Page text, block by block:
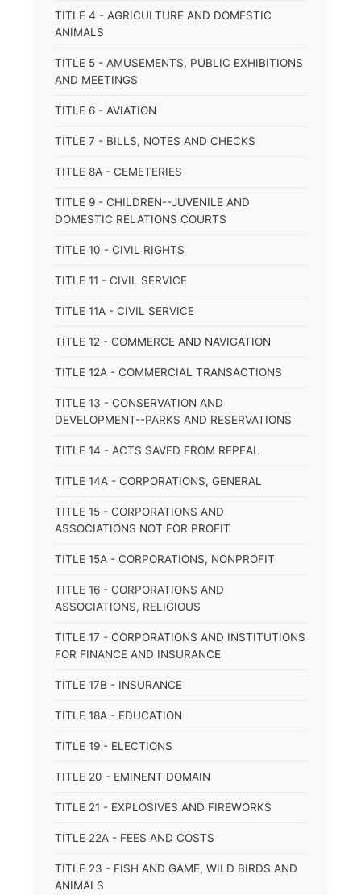
TITLE 4 - AGRICULTURE AND DOMESTIC
ANIMALS
TITLE 5 - AMUSEMENTS, PUBLIC EXHIBITIONS
AND MEETINGS
TITLE 6 - AVIATION
TITLE 7 - BILLS, NOTES AND CHECKS
TITLE 8A - CEMETERIES
TITLE 9 - CHILDREN--JUVENILE AND
DOMESTIC RELATIONS COURTS
TITLE 10 - CIVIL RIGHTS
TITLE 11 - CIVIL SERVICE
TITLE 11A - CIVIL SERVICE
TITLE 12 - COMMERCE AND NAVIGATION
TITLE 12A - COMMERCIAL TRANSACTIONS
TITLE 13 - CONSERVATION AND
DEVELOPMENT--PARKS AND RESERVATIONS
TITLE 14 - ACTS SAVED FROM REPEAL
TITLE 14A - CORPORATIONS, GENERAL
TITLE 15 - CORPORATIONS AND
ASSOCIATIONS NOT FOR PROFIT
TITLE 15A - CORPORATIONS, NONPROFIT
TITLE 16 - CORPORATIONS AND
ASSOCIATIONS, RELIGIOUS
TITLE 17 - CORPORATIONS AND INSTITUTIONS
FOR FINANCE AND INSURANCE
TITLE 17B - INSURANCE
TITLE 18A - EDUCATION
TITLE 19 - ELECTIONS
TITLE 20 - EMINENT DOMAIN
TITLE 21 - EXPLOSIVES AND FIREWORKS
TITLE 22A - FEES AND COSTS
TITLE 23 - FISH AND GAME, WILD BIRDS AND
ANIMALS